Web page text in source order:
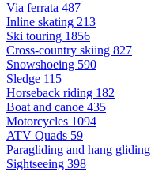
Via ferrata 487
Inline skating 213
Ski touring 1856
Cross-country skiing 827
Snowshoeing 590
Sledge 115
Horseback riding 182
Boat and canoe 435
Motorcycles 1094
ATV Quads 59
Paragliding and hang gliding
Sightseeing 398